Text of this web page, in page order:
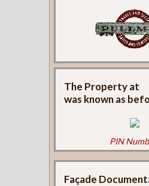
The Property at
was known as
PIN
Façade